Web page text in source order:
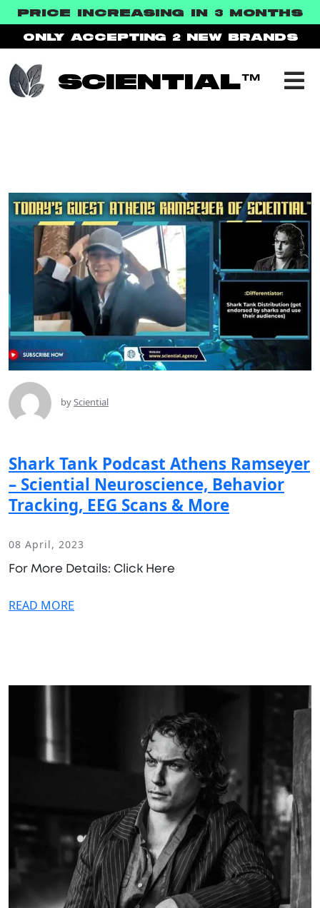
PRICE INCREASING IN 3 MONTHS
ONLY ACCEPTING 2 NEW BRANDS
SCIENTIAL™
IN THE PRESS
bySciential
Shark Tank Podcast Athens Ramseyer
– Sciential Neuroscience, Behavior
Tracking, EEG Scans & More
08 April, 2023
For More Details: Click Here
READ MORE